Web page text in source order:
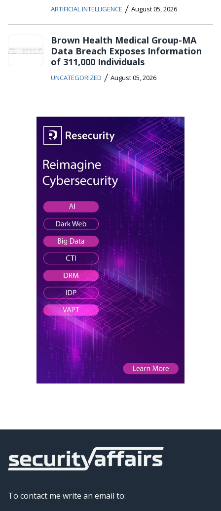
ARTIFICIAL INTELLIGENCE / August 05, 2026
Brown Health Medical Group-MA
Data Breach Exposes Information
of 311,000 Individuals
UNCATEGORIZED / August 05, 2026
To contact me write an email to: